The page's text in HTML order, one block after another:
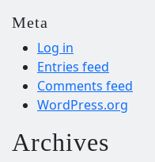
Meta
Log in
Entries feed
Comments feed
WordPress.org
Archives